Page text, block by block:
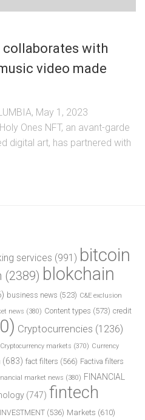
collaborates with
video made
May 1, 2023
Ones NFT, an avant-garde
digital art, has partnered with
services (991) bitcoin
(2389) blokchain
business news (523) C&E exclusion
news (380) Content types (573) credit
Cryptocurrencies (1236)
Cryptocurrency markets (370) Currency
(683) fact filters (566) Factiva filters
market news (380) FINANCIAL
(747) fintech
INVESTMENT (536) Markets (610)